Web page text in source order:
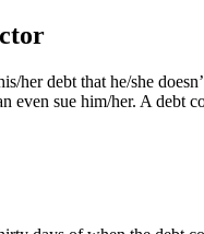
her debt that he/she
even sue him/her. A debt